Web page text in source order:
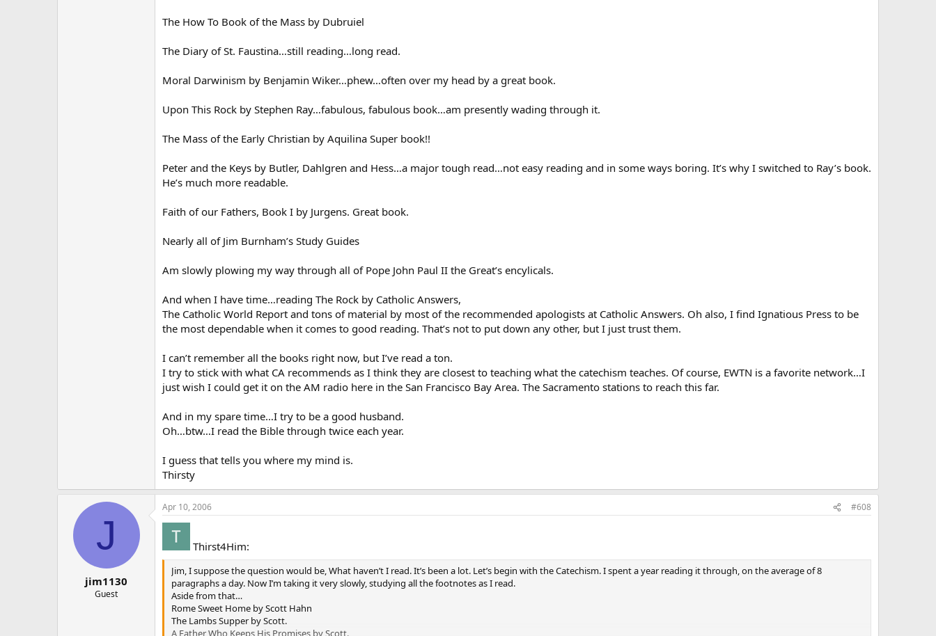
The How To Book of the Mass by Dubruiel
The Diary of St. Faustina…still reading…long read.
Moral Darwinism by Benjamin Wiker…phew…often over my head by a great book.
Upon This Rock by Stephen Ray…fabulous, fabulous book…am presently wading through it.
The Mass of the Early Christian by Aquilina Super book!!
Peter and the Keys by Butler, Dahlgren and Hess…a major tough read…not easy reading and in some ways boring. It’s why I switched to Ray’s book.
He’s much more readable.
Faith of our Fathers, Book I by Jurgens. Great book.
Nearly all of Jim Burnham’s Study Guides
Am slowly plowing my way through all of Pope John Paul II the Great’s encylicals.
And when I have time…reading The Rock by Catholic Answers,
The Catholic World Report and tons of material by most of the recommended apologists at Catholic Answers. Oh also, I find Ignatious Press to be
the most dependable when it comes to good reading. That’s not to put down any other, but I just trust them.
I can’t remember all the books right now, but I’ve read a ton.
I try to stick with what CA recommends as I think they are closest to teaching what the catechism teaches. Of course, EWTN is a favorite network…I
just wish I could get it on the AM radio here in the San Francisco Bay Area. The Sacramento stations to reach this far.
And in my spare time…I try to be a good husband.
Oh…btw…I read the Bible through twice each year.
I guess that tells you where my mind is.
Thirsty
J
jim1130
Guest
Apr 10, 2006 #608
Thirst4Him:
Jim, I suppose the question would be, What haven’t I read. It’s been a lot. Let’s begin with the Catechism. I spent a year reading it through, on the average of 8
paragraphs a day. Now I’m taking it very slowly, studying all the footnotes as I read.
Aside from that…
Rome Sweet Home by Scott Hahn
The Lambs Supper by Scott.
A Father Who Keeps His Promises by Scott.